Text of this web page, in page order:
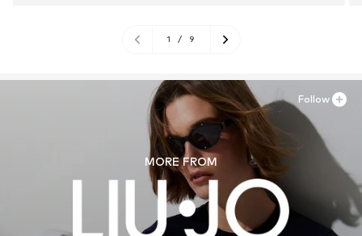
1 / 9
MORE FROM
Follow